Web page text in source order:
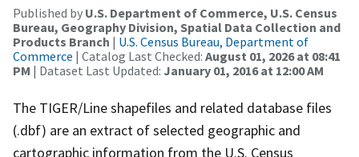
Published by U.S. Department of Commerce, U.S. Census
Bureau, Geography Division, Spatial Data Collection and
Products Branch | U.S. Census Bureau, Department of
Commerce | Catalog Last Checked: August 01, 2026 at 08:41
PM | Dataset Last Updated: January 01, 2016 at 12:00 AM
The TIGER/Line shapefiles and related database files
(.dbf) are an extract of selected geographic and
cartographic information from the U.S. Census